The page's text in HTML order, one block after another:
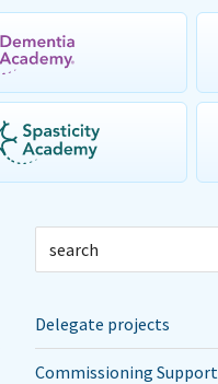
Delegate projects
Commissioning Support